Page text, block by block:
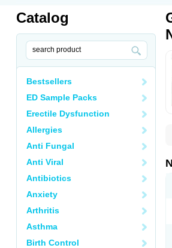
Catalog
Bestsellers
ED Sample Packs
Erectile Dysfunction
Allergies
Anti Fungal
Anti Viral
Antibiotics
Anxiety
Arthritis
Asthma
Birth Control